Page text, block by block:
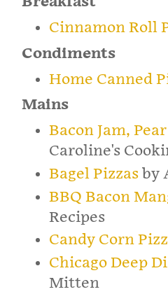
Cinnamon Roll
Condiments
Home Canned
Mains
Bacon Jam,
Caroline's
Bagel Pizzasby
BBQ Bacon
Recipes
Candy Corn
Chicago Deep
Mitten